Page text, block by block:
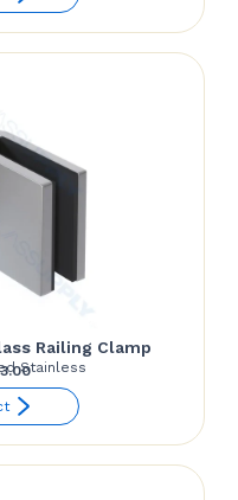
through
Railing Clamp
Stainless
Price
range:
through